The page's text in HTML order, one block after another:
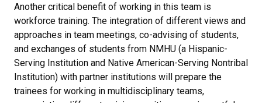
Another critical benefit of working in this team is
workforce training. The integration of different views and
approaches in team meetings, co-advising of students,
and exchanges of students from NMHU (a Hispanic-
Serving Institution and Native American-Serving Nontribal
Institution) with partner institutions will prepare the
trainees for working in multidisciplinary teams,